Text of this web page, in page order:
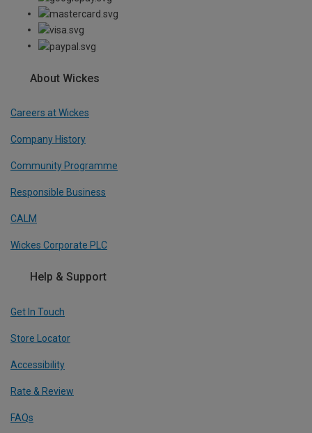
About Wickes
Careers at Wickes
Company History
Community Programme
Responsible Business
CALM
Wickes Corporate PLC
Help & Support
Get In Touch
Store Locator
Accessibility
Rate & Review
FAQs